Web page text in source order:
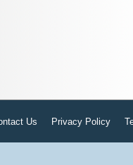
Us Privacy Policy